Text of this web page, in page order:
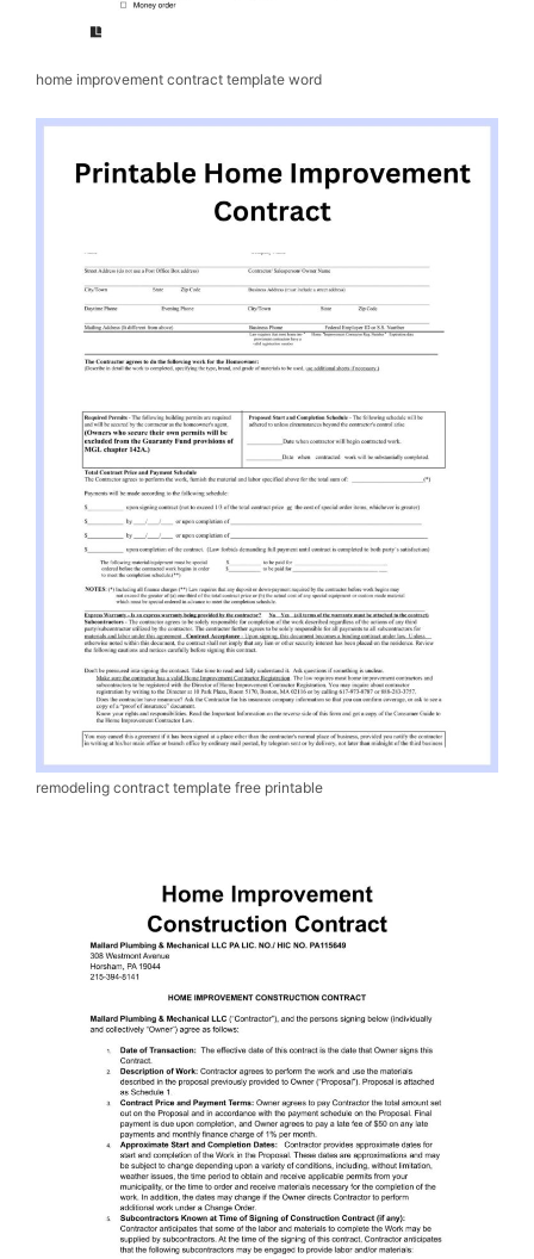
home improvement contract template word
remodeling contract template free printable